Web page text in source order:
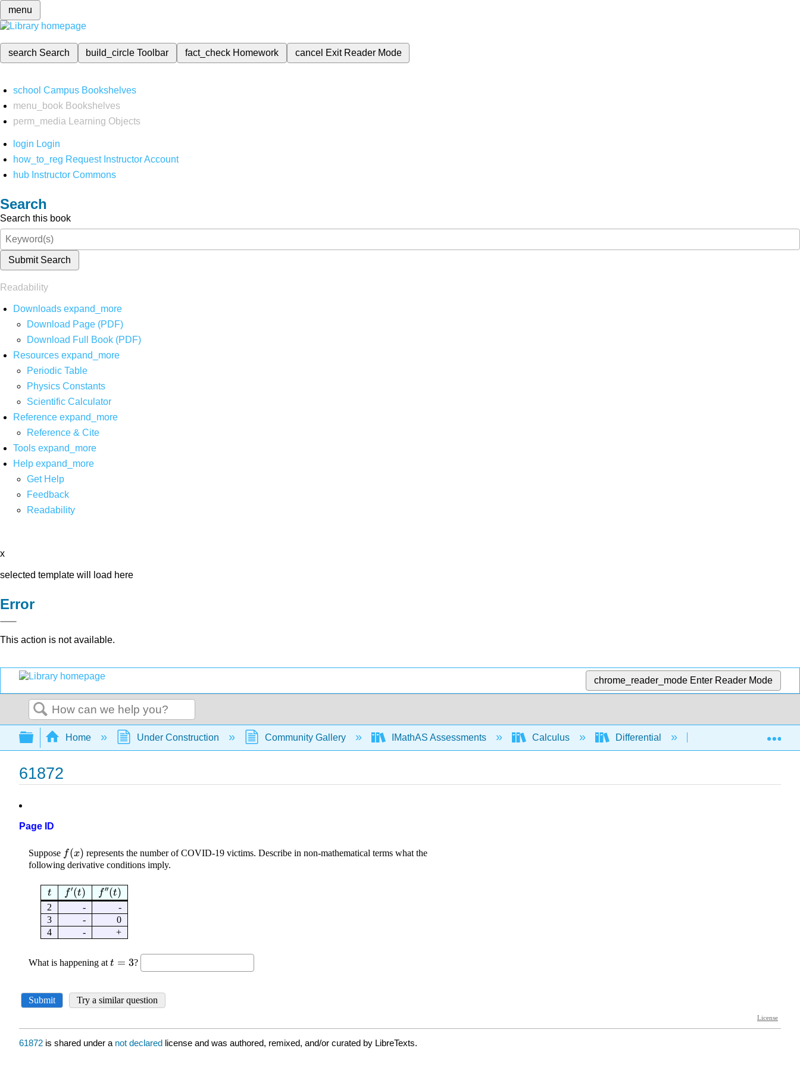
menu
search Search build_circleToolbar fact_check Homework cancel Exit Reader Mode
school Campus Bookshelves
menu_book Bookshelves
perm_media
Learning Objects
login Login
how_to_reg Request Instructor Account
hub Instructor Commons
Search
Search this book
Submit Search
Readability
Downloads expand_more
Download Page (PDF)
Download Full Book (PDF)
Resources expand_more
Periodic Table
Physics Constants
Scientific Calculator
Reference expand_more
Reference & Cite
Tools expand_more
Help expand_more
Get Help
Feedback
Readability
x
selected template will load here
Error
This action is not available.
chrome_reader_mode Enter Reader Mode
Search
Expand/collapse global hierarchy
Home Under Construction Community Gallery IMathAS Assessments Calculus Differential
61872
Page ID
61872 is shared under a not declared license and was authored, remixed, and/or curated by LibreTexts.